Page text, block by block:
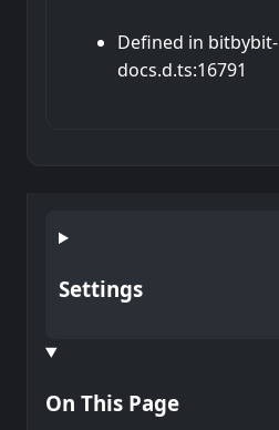
Defined in bitbybit-
docs.d.ts:16791
Settings
On This Page